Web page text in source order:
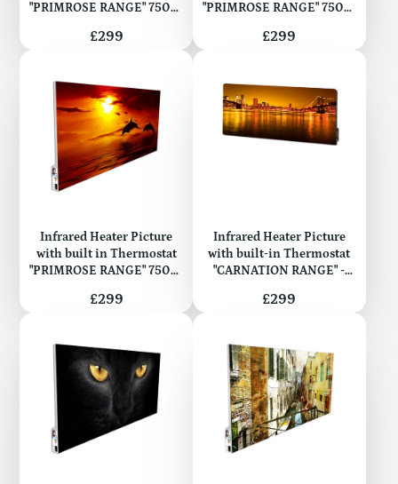
"PRIMROSE RANGE" 750W
Price
£299
"PRIMROSE RANGE" 750W
Price
£299
Infrared Heater Picture
with built in Thermostat
"PRIMROSE RANGE" 750W
Price
£299
Infrared Heater Picture
with built-in Thermostat
"CARNATION RANGE" -
Price
£299